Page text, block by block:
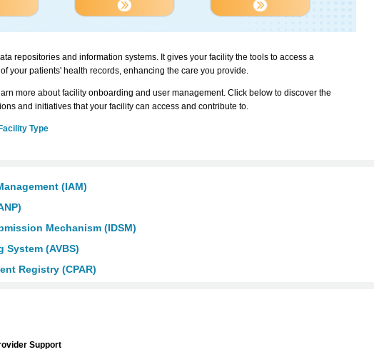
repositories and information systems. It gives your facility the tools to access a
your patients' health records, enhancing the care you provide.
more about facility onboarding and user management. Click below to discover the
and initiatives that your facility can access and contribute to.
Type
(IAM)
Mechanism (IDSM)
System (AVBS)
Registry (CPAR)
Support